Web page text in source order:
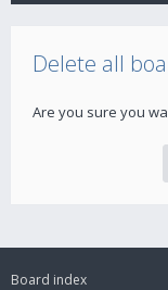
Delete all
Are you sure you
Board index